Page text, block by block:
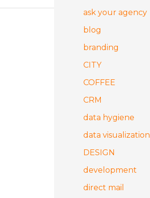
ask your agency
blog
branding
CITY
COFFEE
CRM
data hygiene
data visualization
DESIGN
development
direct mail